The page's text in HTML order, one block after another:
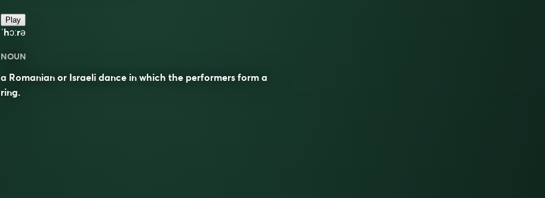
Play
ˈhɔːrə
NOUN
a Romanian or Israeli dance in which the performers form a
ring.